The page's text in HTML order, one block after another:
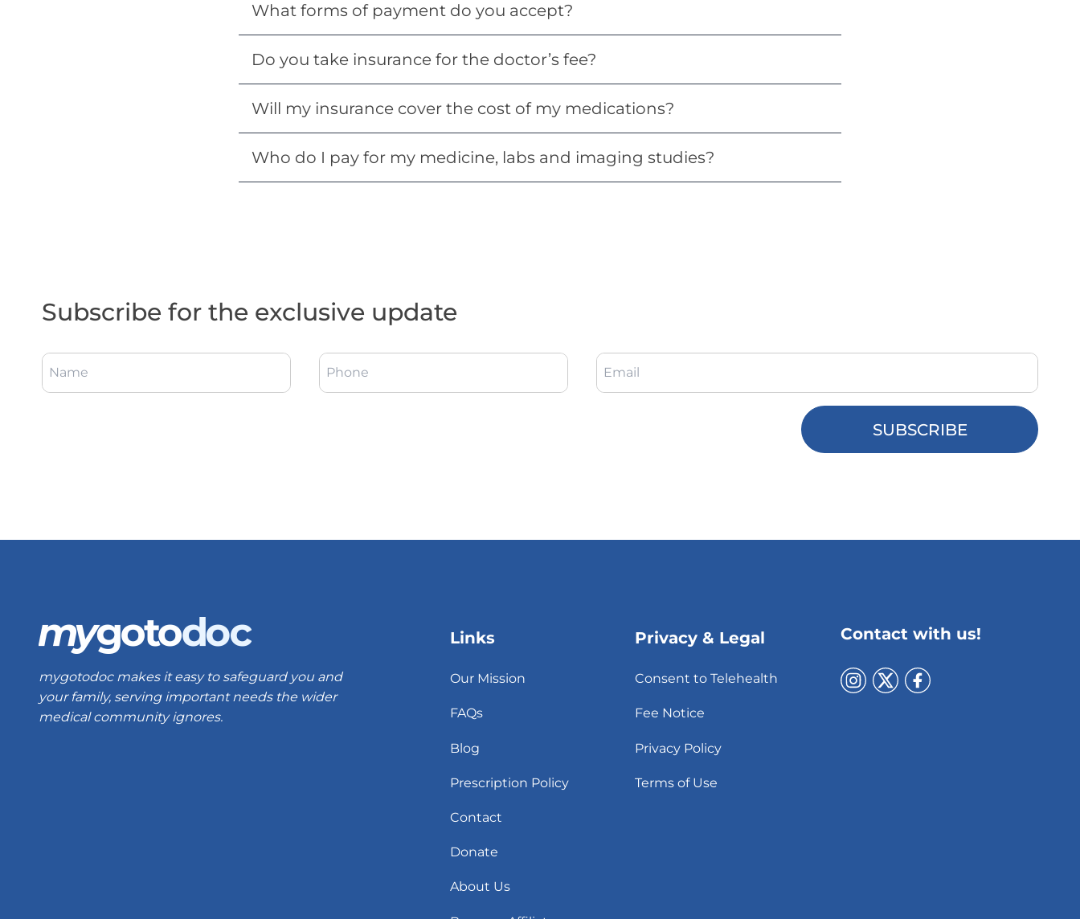
What forms of payment do you accept?
Do you take insurance for the doctor’s fee?
Will my insurance cover the cost of my medications?
Who do I pay for my medicine, labs and imaging studies?
Subscribe for the exclusive update
Name Phone Email
mygotodoc makes it easy to safeguard you and
your family, serving important needs the wider
medical community ignores.
Links
Our Mission
FAQs
Blog
Prescription Policy
Contact
Donate
About Us
Privacy & Legal
Consent to Telehealth
Fee Notice
Privacy Policy
Terms of Use
Contact with us!